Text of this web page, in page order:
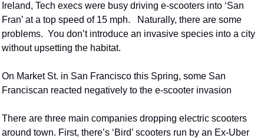
Ireland, Tech execs were busy driving e-scooters into ‘San
Fran’ at a top speed of 15 mph.   Naturally, there are some
problems.  You don’t introduce an invasive species into a city
without upsetting the habitat.
On Market St. in San Francisco this Spring, some San
Franciscan reacted negatively to the e-scooter invasion
There are three main companies dropping electric scooters
around town. First, there’s ‘Bird’ scooters run by an Ex-Uber